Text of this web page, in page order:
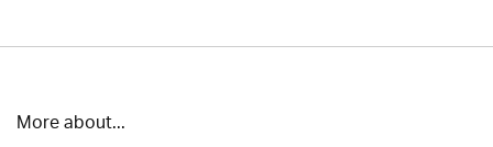
More about...